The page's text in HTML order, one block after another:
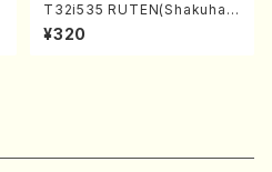
T32i535 RUTEN(Shakuhac
hi/H. Ichizan Shodai /Full S
core)
¥320